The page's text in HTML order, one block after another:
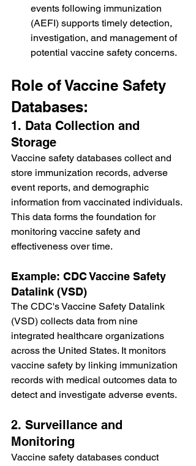
events following immunization
(AEFI) supports timely detection,
investigation, and management of
potential vaccine safety concerns.
Role of Vaccine Safety
Databases:
1. Data Collection and
Storage
Vaccine safety databases collect and
store immunization records, adverse
event reports, and demographic
information from vaccinated individuals.
This data forms the foundation for
monitoring vaccine safety and
effectiveness over time.
Example: CDC Vaccine Safety
Datalink (VSD)
The CDC's Vaccine Safety Datalink
(VSD) collects data from nine
integrated healthcare organizations
across the United States. It monitors
vaccine safety by linking immunization
records with medical outcomes data to
detect and investigate adverse events.
2. Surveillance and
Monitoring
Vaccine safety databases conduct